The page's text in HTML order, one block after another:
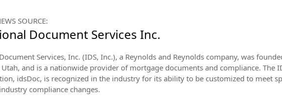
SOURCE:
Document Services Inc.
Services, Inc. (IDS, Inc.), a Reynolds and Reynolds company, was
Utah, and is a nationwide provider of mortgage documents and compliance. The
idsDoc, is recognized in the industry for its ability to be customized to meet
compliance changes.